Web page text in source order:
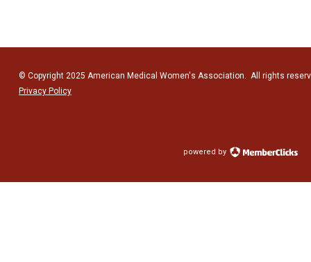
© Copyright 2025 American Medical Women's Association. All rights
Privacy Policy
powered by